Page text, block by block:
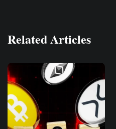
Related Articles